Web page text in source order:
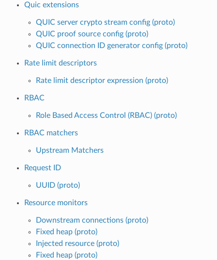
Quic extensions
QUIC server crypto stream config (proto)
QUIC proof source config (proto)
QUIC connection ID generator config (proto)
Rate limit descriptors
Rate limit descriptor expression (proto)
RBAC
Role Based Access Control (RBAC) (proto)
RBAC matchers
Upstream Matchers
Request ID
UUID (proto)
Resource monitors
Downstream connections (proto)
Fixed heap (proto)
Injected resource (proto)
Fixed heap (proto)